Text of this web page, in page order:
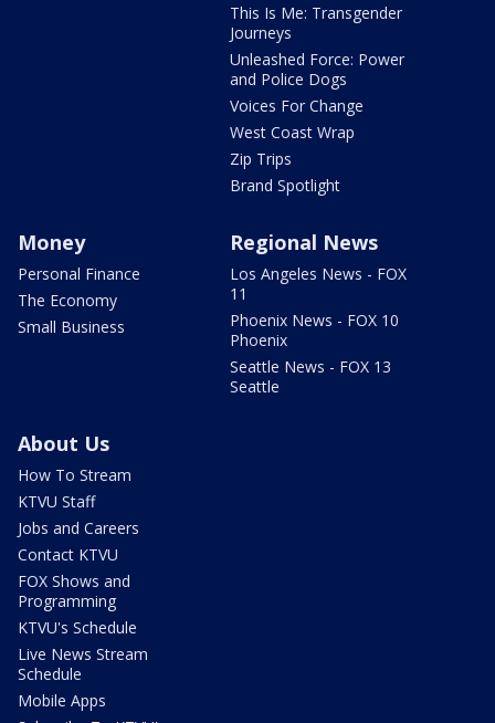
This Is Me: Transgender
Journeys
Unleashed Force: Power
and Police Dogs
Voices For Change
West Coast Wrap
Zip Trips
Brand Spotlight
Money
Personal Finance
The Economy
Small Business
Regional News
Los Angeles News - FOX
11
Phoenix News - FOX 10
Phoenix
Seattle News - FOX 13
Seattle
About Us
How To Stream
KTVU Staff
Jobs and Careers
Contact KTVU
FOX Shows and
Programming
KTVU's Schedule
Live News Stream
Schedule
Mobile Apps